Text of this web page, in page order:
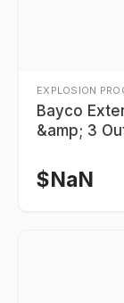
EXPLOSION
Bayco
&amp; 3
$NaN